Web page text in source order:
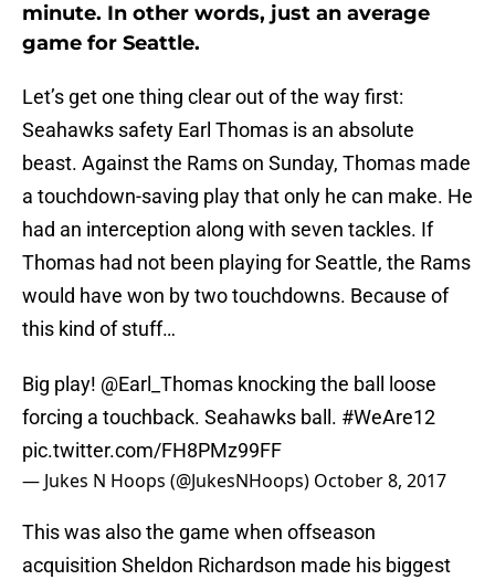
minute. In other words, just an average
game for Seattle.
Let’s get one thing clear out of the way first:
Seahawks safety Earl Thomas is an absolute
beast. Against the Rams on Sunday, Thomas made
a touchdown-saving play that only he can make. He
had an interception along with seven tackles. If
Thomas had not been playing for Seattle, the Rams
would have won by two touchdowns. Because of
this kind of stuff…
Big play! @Earl_Thomas knocking the ball loose
forcing a touchback. Seahawks ball. #WeAre12
pic.twitter.com/FH8PMz99FF
— Jukes N Hoops (@JukesNHoops) October 8, 2017
This was also the game when offseason
acquisition Sheldon Richardson made his biggest